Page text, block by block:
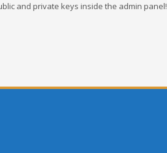
and private keys inside the admin panel!